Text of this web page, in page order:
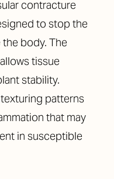
contracture
to stop the
body. The
tissue
stability.
patterns
that may
in susceptible